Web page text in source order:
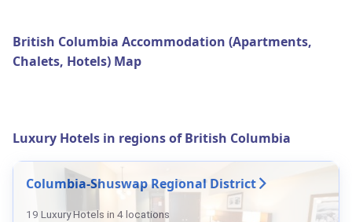
British Columbia Accommodation (Apartments,
Chalets, Hotels) Map
Luxury Hotels in regions of British Columbia
Columbia-Shuswap Regional District
19 Luxury Hotels in 4 locations